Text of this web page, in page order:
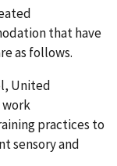
that have
as follows.
United
work
practices to
sensory and